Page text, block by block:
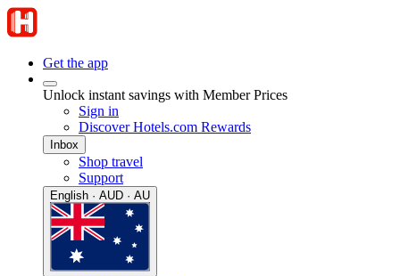
Get the app
Unlock instant savings with Member Prices
Sign in
Discover Hotels.com Rewards
Inbox
Shop travel
Support
English · AUD · AU